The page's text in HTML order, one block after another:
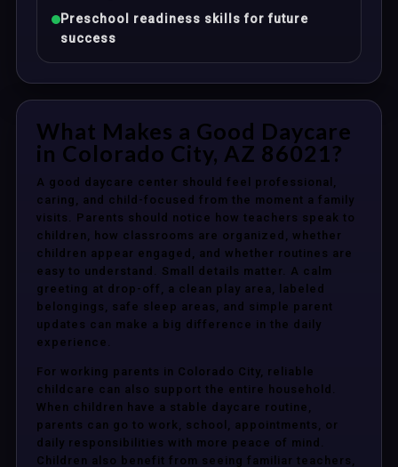
Preschool readiness skills for future
success
What Makes a Good Daycare
in Colorado City, AZ 86021?
A good daycare center should feel professional,
caring, and child-focused from the moment a family
visits. Parents should notice how teachers speak to
children, how classrooms are organized, whether
children appear engaged, and whether routines are
easy to understand. Small details matter. A calm
greeting at drop-off, a clean play area, labeled
belongings, safe sleep areas, and simple parent
updates can make a big difference in the daily
experience.
For working parents in Colorado City, reliable
childcare can also support the entire household.
When children have a stable daycare routine,
parents can go to work, school, appointments, or
daily responsibilities with more peace of mind.
Children also benefit from seeing familiar teachers,